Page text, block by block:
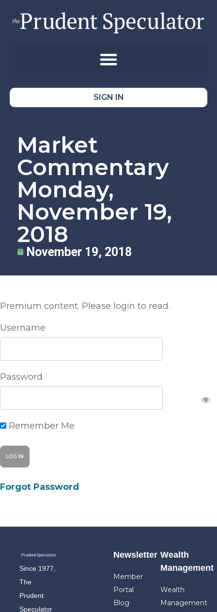
SIGN IN
Market
Commentary
Monday,
November 19,
2018
November 19, 2018
Premium content. Please login to read.
Username
Password
Remember Me
Forgot Password
Since 1977,
The
Prudent
Speculator
Newsletter
Member
Portal
Blog
Wealth
Management
Wealth
Management